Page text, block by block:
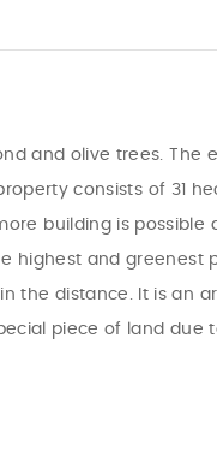
and olive trees. The
consists of 31
building is possible
highest and greenest
the distance. It is an
piece of land due